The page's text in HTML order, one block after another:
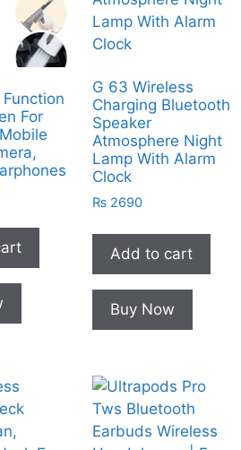
For
G 63 Wireless
Charging Bluetooth
Speaker
Atmosphere Night
Lamp With Alarm
Clock
₨2690
Add to cart
Buy Now